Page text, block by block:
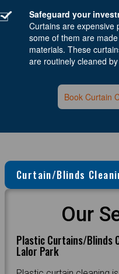
Safeguard your
Curtains are expensive
some of them are
materials. These
are routinely cleaned
Book Curtain
Curtain/Blinds
Our
Plastic Curtains/Blinds
Lalor Park